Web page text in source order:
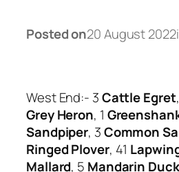
Posted on20 August 2022
West End:- 3Cattle Egret
Grey Heron, 1
Sandpiper, 3Common
Ringed Plover, 41
Mallard, 5 Mandarin Duck